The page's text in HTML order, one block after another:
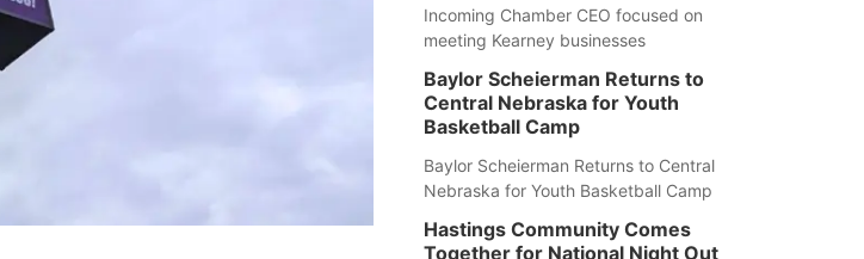
Incoming Chamber CEO focused on
meeting Kearney businesses
Baylor Scheierman Returns to
Central Nebraska for Youth
Basketball Camp
Baylor Scheierman Returns to Central
Nebraska for Youth Basketball Camp
Hastings Community Comes
Together for National Night Out